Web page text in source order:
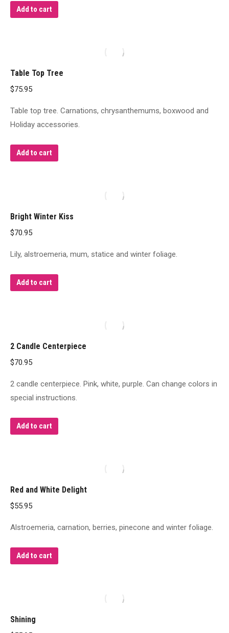
Add to cart
Table Top Tree
$75.95
Table top tree. Carnations, chrysanthemums, boxwood and
Holiday accessories.
Add to cart
Bright Winter Kiss
$70.95
Lily, alstroemeria, mum, statice and winter foliage.
Add to cart
2 Candle Centerpiece
$70.95
2 candle centerpiece. Pink, white, purple. Can change colors in
special instructions.
Add to cart
Red and White Delight
$55.95
Alstroemeria, carnation, berries, pinecone and winter foliage.
Add to cart
Shining